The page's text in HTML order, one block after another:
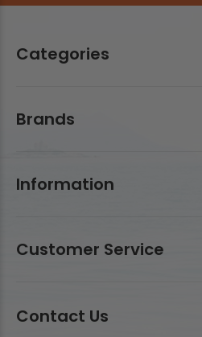
Categories
Brands
Information
Customer Service
Contact Us